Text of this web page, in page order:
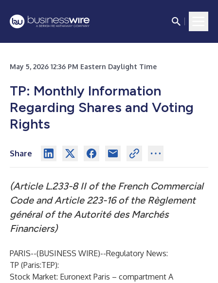
May 5, 2026 12:36 PM Eastern Daylight Time
TP: Monthly Information
Regarding Shares and Voting
Rights
Share
(Article L.233-8 II of the French Commercial
Code and Article 223-16 of the Règlement
général of the Autorité des Marchés
Financiers)
PARIS--(BUSINESS WIRE)--Regulatory News:
TP (Paris:TEP):
Stock Market: Euronext Paris – compartment A